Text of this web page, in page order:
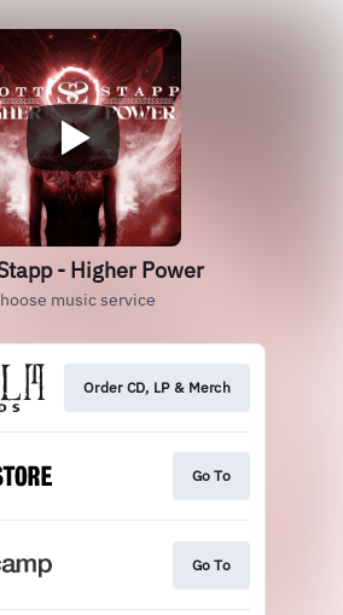
- Higher Power
music service
Order CD, LP & Merch
Go To
Go To